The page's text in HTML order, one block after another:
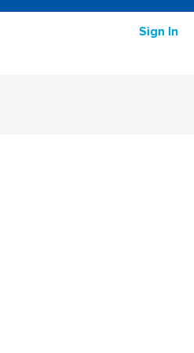
Sign In